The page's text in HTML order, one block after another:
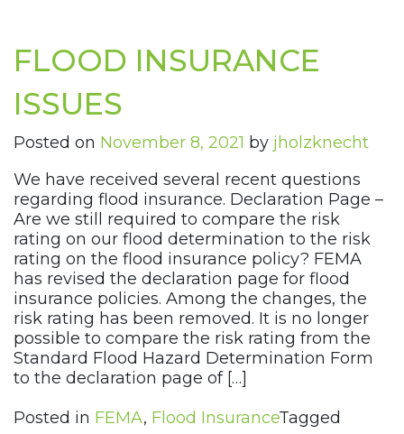
FLOOD INSURANCE
ISSUES
Posted on November 8, 2021 by jholzknecht
We have received several recent questions
regarding flood insurance. Declaration Page –
Are we still required to compare the risk
rating on our flood determination to the risk
rating on the flood insurance policy? FEMA
has revised the declaration page for flood
insurance policies. Among the changes, the
risk rating has been removed. It is no longer
possible to compare the risk rating from the
Standard Flood Hazard Determination Form
to the declaration page of […]
Posted in FEMA, Flood InsuranceTagged